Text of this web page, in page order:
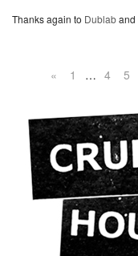
Thanks again to Dublaband
« 1 … 4 5